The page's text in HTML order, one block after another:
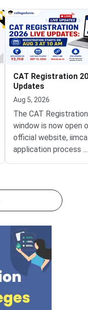
CAT Registration
Updates
Aug 5, 2026
The CAT
window is now open
official website,
application process
August 3, 2026
PM).IIM Indore, the
institute for CAT
from eligible
admission to MBA
postgraduate
programmes offered
IIMs and
schools.Click here
for CAT 2026 (Link
...